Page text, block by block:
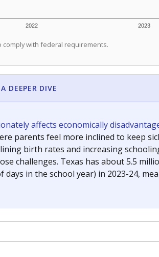
2022 2023
comply with federal requirements.
A DEEPER DIVE
affects economically
parents feel more inclined to keep
birth rates and increasing
challenges. Texas has about 5.5
in the school year) in 2023-24,